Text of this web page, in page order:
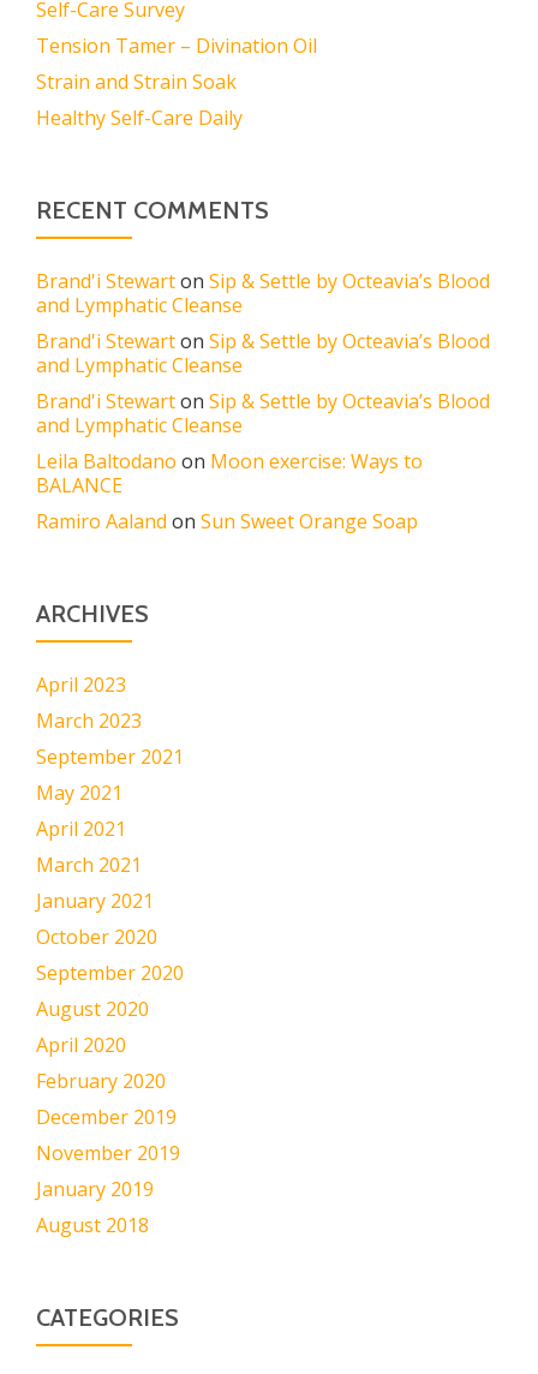
Self-Care Survey
Tension Tamer – Divination Oil
Strain and Strain Soak
Healthy Self-Care Daily
RECENT COMMENTS
Brand'i Stewarton Sip & Settle by Octeavia’s Blood
and Lymphatic Cleanse
Brand'i Stewarton Sip & Settle by Octeavia’s Blood
and Lymphatic Cleanse
Brand'i Stewarton Sip & Settle by Octeavia’s Blood
and Lymphatic Cleanse
Leila Baltodano on Moon exercise: Ways to
BALANCE
Ramiro Aaland on Sun Sweet Orange Soap
ARCHIVES
April 2023
March 2023
September 2021
May 2021
April 2021
March 2021
January 2021
October 2020
September 2020
August 2020
April 2020
February 2020
December 2019
November 2019
January 2019
August 2018
CATEGORIES